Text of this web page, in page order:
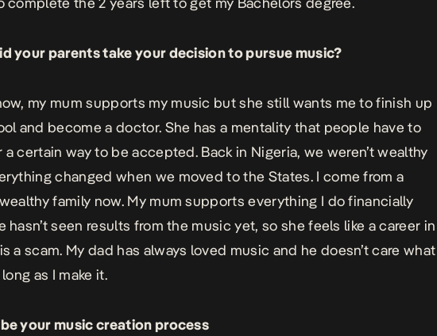
your parents take your decision to pursue music?
my mum supports my music but she still wants me to finish up
and become a doctor. She has a mentality that people have to
a certain way to be accepted. Back in Nigeria, we weren’t wealthy
changed when we moved to the States. I come from a
family now. My mum supports everything I do financially
hasn’t seen results from the music yet, so she feels like a career in
a scam. My dad has always loved music and he doesn’t care what
as I make it.
your music creation process